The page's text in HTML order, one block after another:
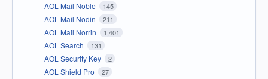
AOL Mail Noble 145
AOL Mail Nodin 211
AOL Mail Norrin 1,401
AOL Search 131
AOL Security Key 2
AOL Shield Pro 27